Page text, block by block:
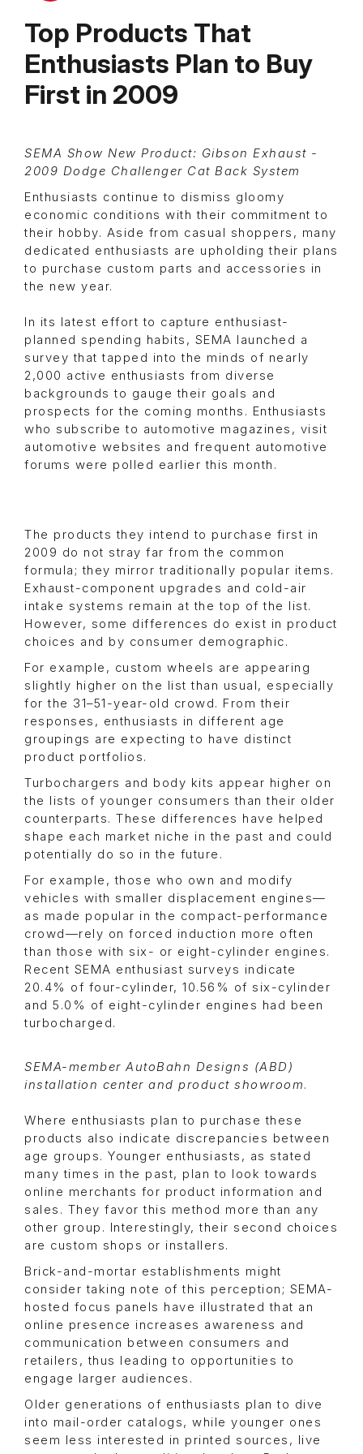
Top Products That
Enthusiasts Plan to Buy
First in 2009
SEMA Show New Product: Gibson Exhaust -
2009 Dodge Challenger Cat Back System
Enthusiasts continue to dismiss gloomy
economic conditions with their commitment to
their hobby. Aside from casual shoppers, many
dedicated enthusiasts are upholding their plans
to purchase custom parts and accessories in
the new year.
In its latest effort to capture enthusiast-
planned spending habits, SEMA launched a
survey that tapped into the minds of nearly
2,000 active enthusiasts from diverse
backgrounds to gauge their goals and
prospects for the coming months. Enthusiasts
who subscribe to automotive magazines, visit
automotive websites and frequent automotive
forums were polled earlier this month.
The products they intend to purchase first in
2009 do not stray far from the common
formula; they mirror traditionally popular items.
Exhaust-component upgrades and cold-air
intake systems remain at the top of the list.
However, some differences do exist in product
choices and by consumer demographic.
For example, custom wheels are appearing
slightly higher on the list than usual, especially
for the 31–51-year-old crowd. From their
responses, enthusiasts in different age
groupings are expecting to have distinct
product portfolios.
Turbochargers and body kits appear higher on
the lists of younger consumers than their older
counterparts. These differences have helped
shape each market niche in the past and could
potentially do so in the future.
For example, those who own and modify
vehicles with smaller displacement engines—
as made popular in the compact-performance
crowd—rely on forced induction more often
than those with six- or eight-cylinder engines.
Recent SEMA enthusiast surveys indicate
20.4% of four-cylinder, 10.56% of six-cylinder
and 5.0% of eight-cylinder engines had been
turbocharged.
SEMA-member AutoBahn Designs (ABD)
installation center and product showroom.
Where enthusiasts plan to purchase these
products also indicate discrepancies between
age groups. Younger enthusiasts, as stated
many times in the past, plan to look towards
online merchants for product information and
sales. They favor this method more than any
other group. Interestingly, their second choices
are custom shops or installers.
Brick-and-mortar establishments might
consider taking note of this perception; SEMA-
hosted focus panels have illustrated that an
online presence increases awareness and
communication between consumers and
retailers, thus leading to opportunities to
engage larger audiences.
Older generations of enthusiasts plan to dive
into mail-order catalogs, while younger ones
seem less interested in printed sources, live